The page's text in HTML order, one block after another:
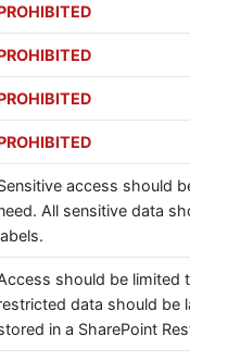
access should be
All sensitive data should
should be limited to
data should be
in a SharePoint